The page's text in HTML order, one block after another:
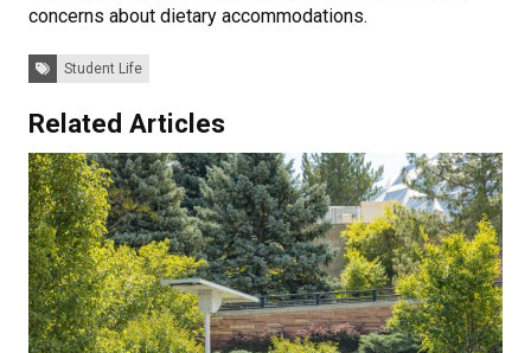
concerns about dietary accommodations.
Tags:Student Life
Related Articles